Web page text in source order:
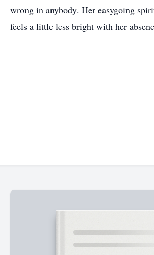
wrong in anybody. Her easygoing
feels a little less bright with her